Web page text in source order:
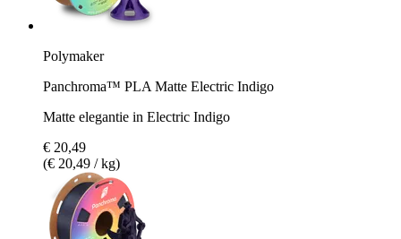
Polymaker
Panchroma™ PLA Matte Electric Indigo
Matte elegantie in Electric Indigo
€ 20,49
(€ 20,49 / kg)